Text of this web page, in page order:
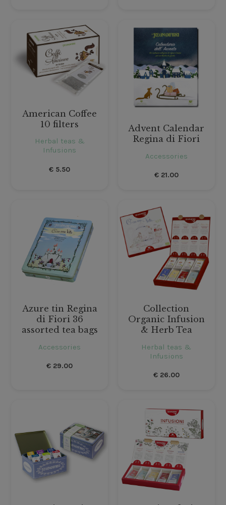
American Coffee
10 filters
Herbal teas &
Infusions
€ 5.50
Advent Calendar
Regina di Fiori
Accessories
€21.00
Azure tin Regina
di Fiori 36
assorted tea bags
Accessories
€ 29.00
Collection
Organic Infusion
& Herb Tea
Herbal teas &
Infusions
€26.00